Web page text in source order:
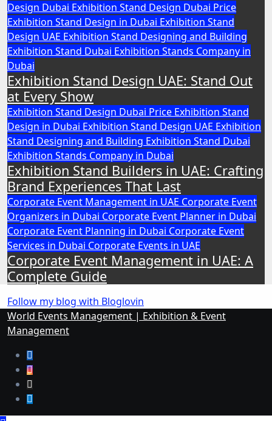
Design Dubai Exhibition Stand Design Dubai Price
Exhibition Stand Design in Dubai Exhibition Stand
Design UAE Exhibition Stand Designing and Building
Exhibition Stand Dubai Exhibition Stands Company in
Dubai
Exhibition Stand Design UAE: Stand Out
at Every Show
Exhibition Stand Design Dubai Price Exhibition Stand
Design in Dubai Exhibition Stand Design UAE Exhibition
Stand Designing and Building Exhibition Stand Dubai
Exhibition Stands Company in Dubai
Exhibition Stand Builders in UAE: Crafting
Brand Experiences That Last
Corporate Event Management in UAE Corporate Event
Organizers in Dubai Corporate Event Planner in Dubai
Corporate Event Planning in Dubai Corporate Event
Services in Dubai Corporate Events in UAE
Corporate Event Management in UAE: A
Complete Guide
Follow my blog with Bloglovin
World Events Management | Exhibition & Event
Management